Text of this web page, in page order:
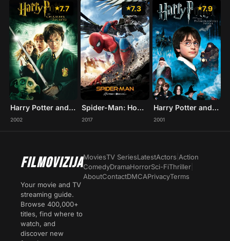
7.7
Harry Potter and the Chamber of Secrets
2002
7.3
Spider-Man: Homecoming
2017
7.9
Harry Potter and the Philosopher's Stone
2001
FILMOVIZIJA
Your movie and TV
streaming guide.
Browse 400,000+
titles, find where to
watch, and
discover new
MoviesTV SeriesLatestActors Action
ComedyDramaHorrorSci-FiThriller
AboutContactDMCAPrivacyTerms